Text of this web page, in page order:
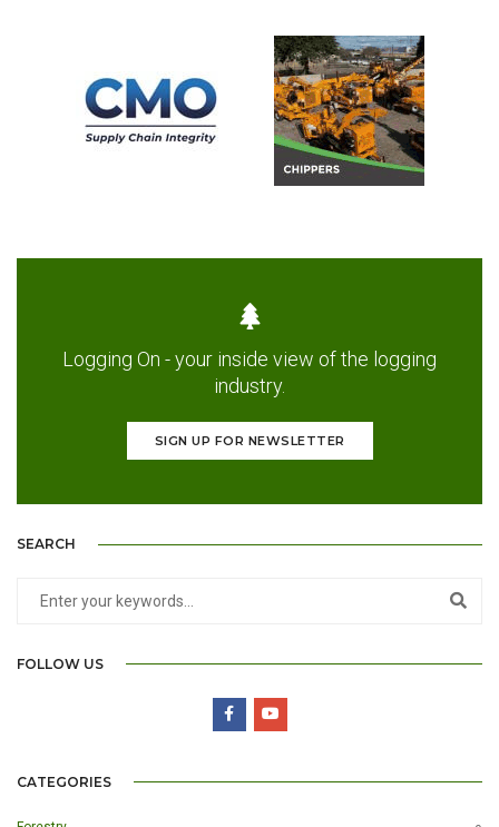
Logging On - your inside view of the logging
industry.
SIGN UP FOR NEWSLETTER
SEARCH
FOLLOW US
CATEGORIES